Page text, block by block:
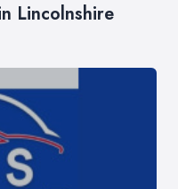
Lincolnshire